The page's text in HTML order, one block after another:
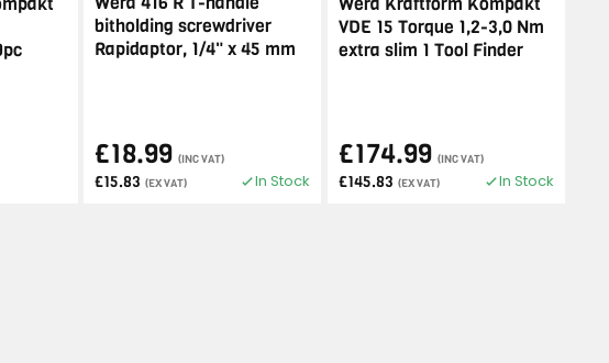
bitholding screwdriver
Rapidaptor, 1/4" x 45 mm
£18.99 (INC VAT)
£15.83 (EX VAT) In Stock
VDE 15 Torque 1,2-3,0 Nm
extra slim 1 Tool Finder
£174.99 (INC VAT)
£145.83 (EX VAT) In Stock